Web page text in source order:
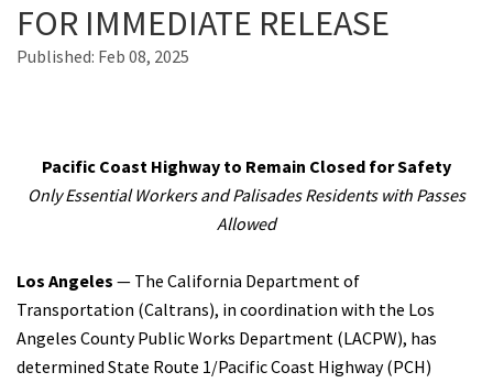
Work with Caltrans
Caltrans Near Me
FOR IMMEDIATE RELEASE
Published: Feb 08, 2025
Pacific Coast Highway to Remain Closed for Safety
Only Essential Workers and Palisades Residents with Passes
Allowed
Los Angeles — The California Department of
Transportation (Caltrans), in coordination with the Los
Angeles County Public Works Department (LACPW), has
determined State Route 1/Pacific Coast Highway (PCH)